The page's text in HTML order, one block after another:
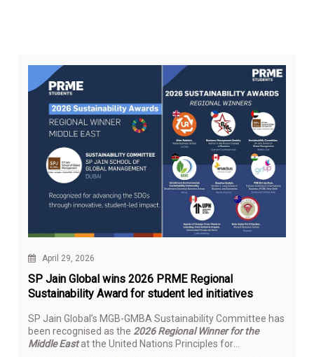
April 29, 2026
SP Jain Global wins 2026 PRME Regional
Sustainability Award for student led initiatives
SP Jain Global’s MGB-GMBA Sustainability Committee has
been recognised as the 2026 Regional Winner for the
Middle Eastat the United Nations Principles for